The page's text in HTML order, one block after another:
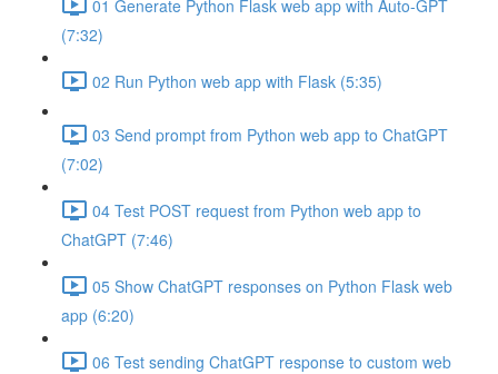
01 Generate Python Flask web app with Auto-GPT
(7:32)
02 Run Python web app with Flask (5:35)
03 Send prompt from Python web app to ChatGPT
(7:02)
04 Test POST request from Python web app to
ChatGPT (7:46)
05 Show ChatGPT responses on Python Flask web
app (6:20)
06 Test sending ChatGPT response to custom web